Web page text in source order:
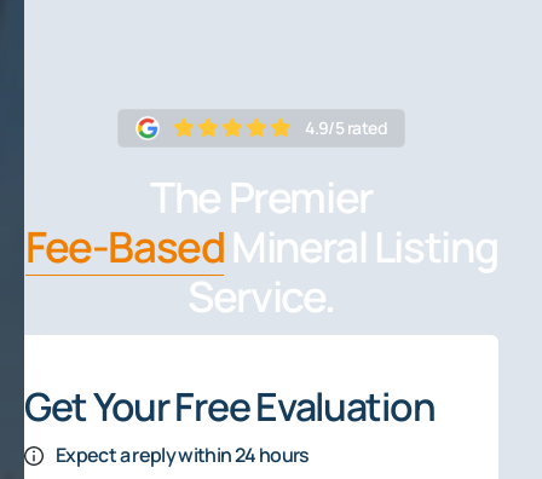
4.9/5 rated
The Premier
Fee-BasedMineral Listing
Service.
Get Your Free Evaluation
Expect a reply within 24 hours